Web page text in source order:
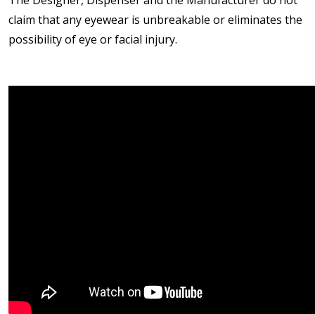
claim that any eyewear is unbreakable or eliminates the
possibility of eye or facial injury.